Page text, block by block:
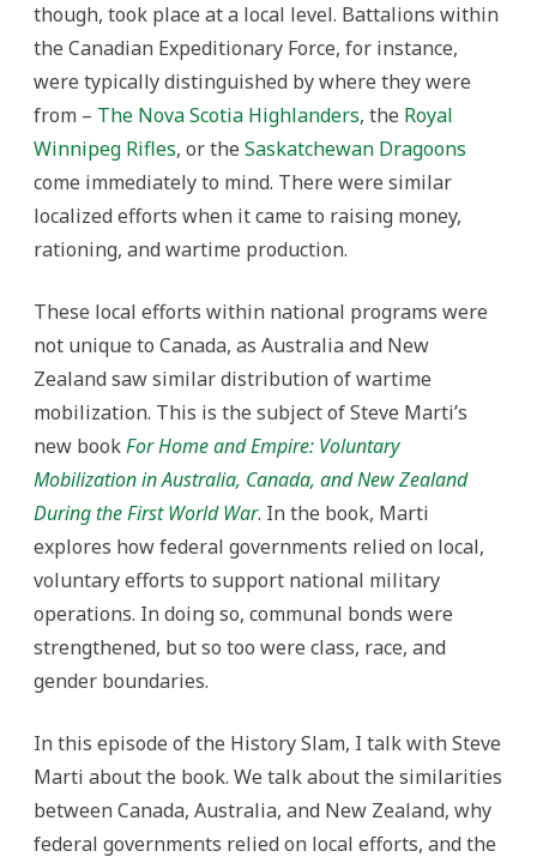
though, took place at a local level. Battalions within
the Canadian Expeditionary Force, for instance,
were typically distinguished by where they were
from – The Nova Scotia Highlanders, the Royal
Winnipeg Rifles, or the Saskatchewan Dragoons
come immediately to mind. There were similar
localized efforts when it came to raising money,
rationing, and wartime production.
These local efforts within national programs were
not unique to Canada, as Australia and New
Zealand saw similar distribution of wartime
mobilization. This is the subject of Steve Marti’s
new bookFor Home and Empire: Voluntary
Mobilization in Australia, Canada, and New Zealand
During the First World War. In the book, Marti
explores how federal governments relied on local,
voluntary efforts to support national military
operations. In doing so, communal bonds were
strengthened, but so too were class, race, and
gender boundaries.
In this episode of the History Slam, I talk with Steve
Marti about the book. We talk about the similarities
between Canada, Australia, and New Zealand, why
federal governments relied on local efforts, and the